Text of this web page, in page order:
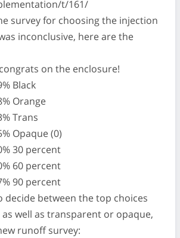
t/161/
survey for choosing the injection
inconclusive, here are the
congrats on the enclosure!
Black
Orange
Trans
Opaque (0)
30 percent
60 percent
90 percent
decide between the top choices
well as transparent or opaque,
runoff survey: